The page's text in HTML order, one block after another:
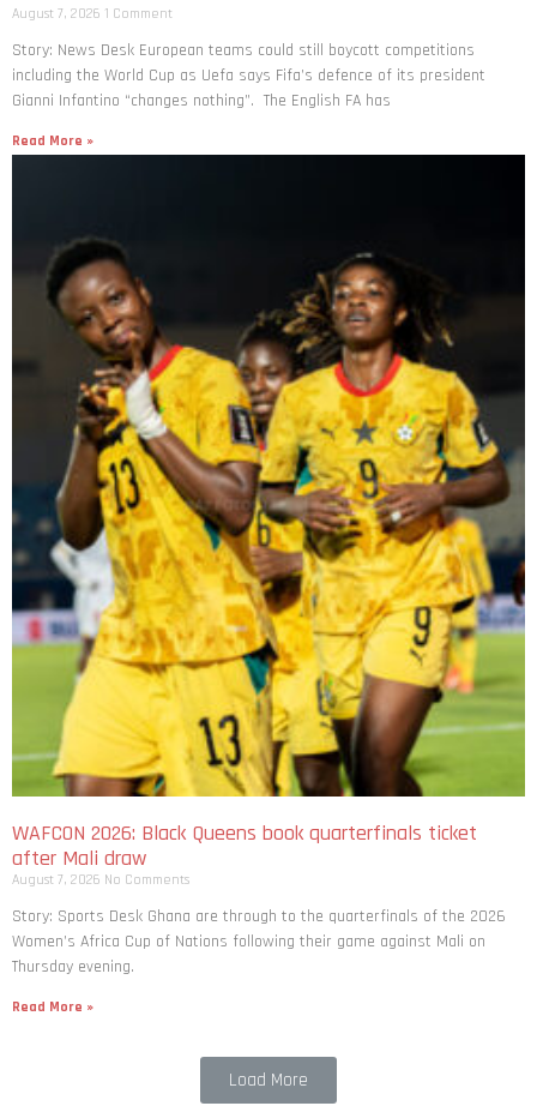
August 7, 2026 1 Comment
Story: News Desk European teams could still boycott competitions
including the World Cup as Uefa says Fifa’s defence of its president
Gianni Infantino “changes nothing”. The English FA has
Read More »
WAFCON 2026: Black Queens book quarterfinals ticket
after Mali draw
August 7, 2026 No Comments
Story: Sports Desk Ghana are through to the quarterfinals of the 2026
Women’s Africa Cup of Nations following their game against Mali on
Thursday evening.
Read More »
Load More